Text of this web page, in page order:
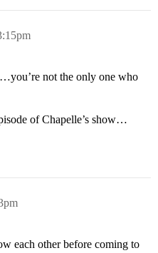
not the only one who
of Chapelle’s show…
each other before coming to